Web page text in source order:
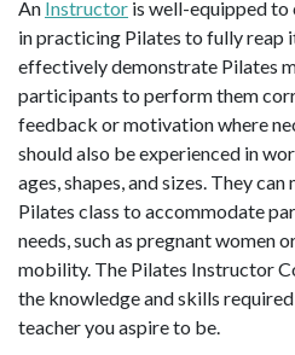
An Instructor is well-equipped to
in practicing Pilates to fully reap
effectively demonstrate Pilates
participants to perform them
feedback or motivation where
should also be experienced in
ages, shapes, and sizes. They
Pilates class to accommodate
needs, such as pregnant women
mobility. The Pilates Instructor
the knowledge and skills
teacher you aspire to be.